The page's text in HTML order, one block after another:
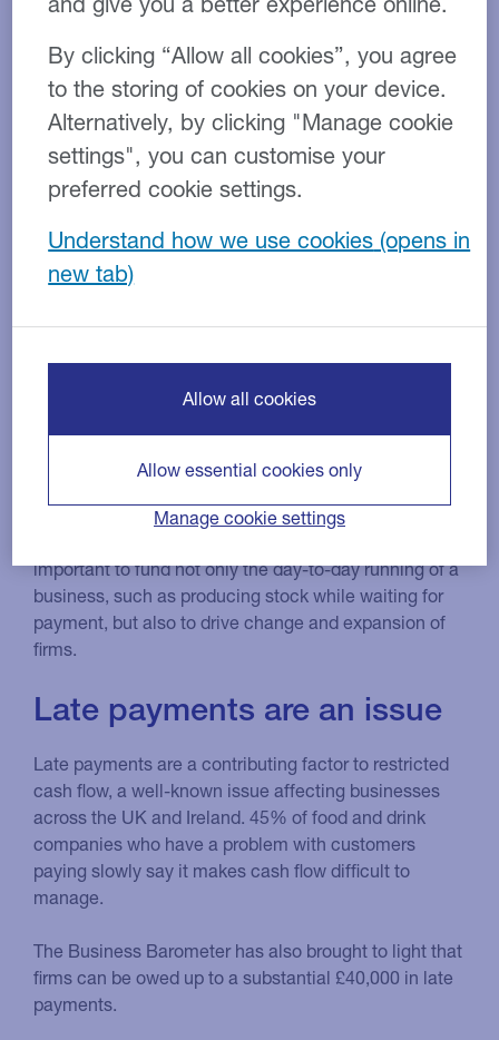
SMEs across the UK and Ireland.
The majority of companies in the
food and drink industry surveyed
cited cash flow as the main issue
they are facing.
Almost 10% of companies in the food and drink
industry consider restricted cash flow their primary
important to fund not only the day-to-day running of a
business, such as producing stock while waiting for
payment, but also to drive change and expansion of
firms.
Late payments are an issue
Late payments are a contributing factor to restricted
cash flow, a well-known issue affecting businesses
across the UK and Ireland. 45% of food and drink
companies who have a problem with customers
paying slowly say it makes cash flow difficult to
manage.
The Business Barometer has also brought to light that
firms can be owed up to a substantial £40,000 in late
payments.
By clicking “Allow all cookies”, you agree
to the storing of cookies on your device.
Alternatively, by clicking "Manage cookie
settings", you can customise your
preferred cookie settings.
Understand how we use cookies
Manage cookie settings
Allow essential cookies only
Allow all cookies